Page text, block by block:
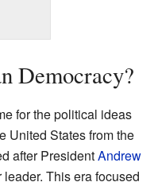
Democracy?
for the political ideas
United States from the
after PresidentAndrew
This era focused